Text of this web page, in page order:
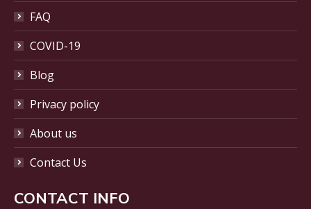
FAQ
COVID-19
Blog
Privacy policy
About us
Contact Us
CONTACT INFO